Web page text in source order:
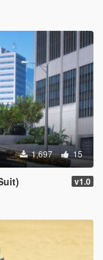
1,697 15
v1.0